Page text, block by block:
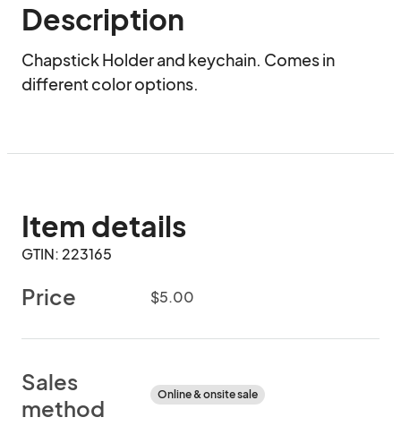
Description
Chapstick Holder and keychain. Comes in
different color options.
Item details
GTIN: 223165
Price $5.00
Sales
method
Online & onsite sale